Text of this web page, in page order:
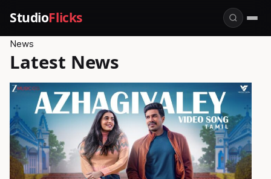
StudioFlicks
News
Latest News